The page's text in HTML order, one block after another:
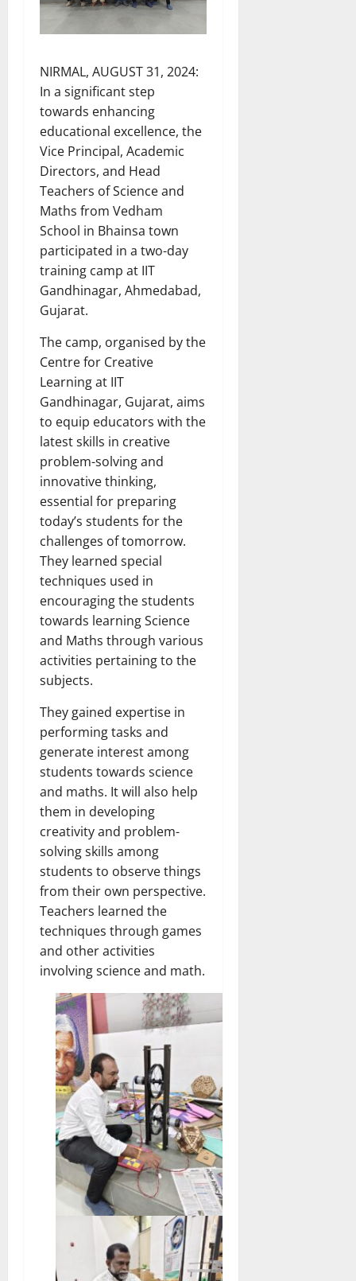
NIRMAL, AUGUST 31, 2024:
In a significant step
towards enhancing
educational excellence, the
Vice Principal, Academic
Directors, and Head
Teachers of Science and
Maths from Vedham
School in Bhainsa town
participated in a two-day
training camp at IIT
Gandhinagar, Ahmedabad,
Gujarat.
The camp, organised by the
Centre for Creative
Learning at IIT
Gandhinagar, Gujarat, aims
to equip educators with the
latest skills in creative
problem-solving and
innovative thinking,
essential for preparing
today’s students for the
challenges of tomorrow.
They learned special
techniques used in
encouraging the students
towards learning Science
and Maths through various
activities pertaining to the
subjects.
They gained expertise in
performing tasks and
generate interest among
students towards science
and maths. It will also help
them in developing
creativity and problem-
solving skills among
students to observe things
from their own perspective.
Teachers learned the
techniques through games
and other activities
involving science and math.